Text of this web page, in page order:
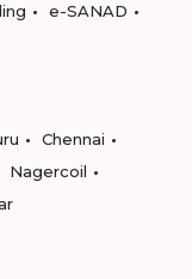
e-SANAD
Chennai
Nagercoil